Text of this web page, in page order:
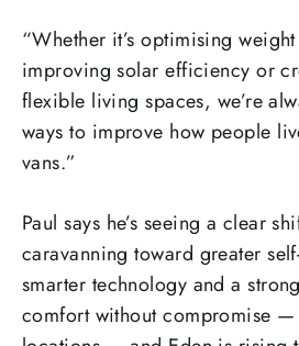
“Whether it’s optimising
improving solar efficiency or
flexible living spaces, we’re
ways to improve how people
vans.”
Paul says he’s seeing a clear
caravanning toward greater
smarter technology and a
comfort without compromise —